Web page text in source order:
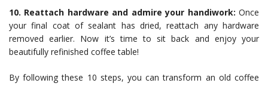
10. Reattach hardware and admire your handiwork: Once
your final coat of sealant has dried, reattach any hardware
removed earlier. Now it’s time to sit back and enjoy your
beautifully refinished coffee table!
By following these 10 steps, you can transform an old coffee